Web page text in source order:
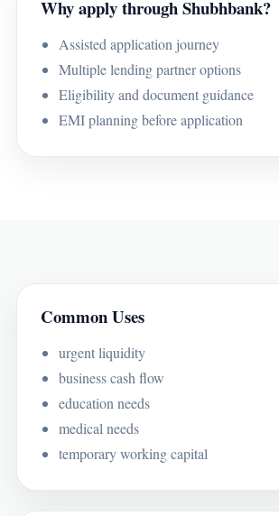
Why apply through Shubhbank?
Assisted application journey
Multiple lending partner options
Eligibility and document guidance
EMI planning before application
Common Uses
urgent liquidity
business cash flow
education needs
medical needs
temporary working capital